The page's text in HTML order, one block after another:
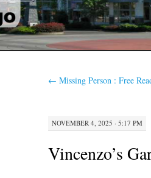
← Missing Person : Free
NOVEMBER 4, 2025 · 5:17 PM
Vincenzo’s